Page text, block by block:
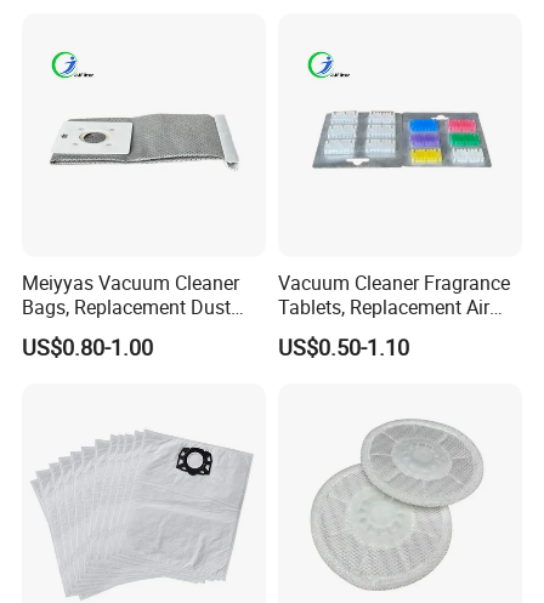
Meiyyas Vacuum Cleaner
Bags, Replacement Dust
Bags for Vacuum Cleaner,
Non-Woven Filter Bags for
US$0.80-1.00
Vacuum Cleaner Fragrance
Tablets, Replacement Air
Freshener Deodorant
Tablets, Commercial
US$0.50-1.10